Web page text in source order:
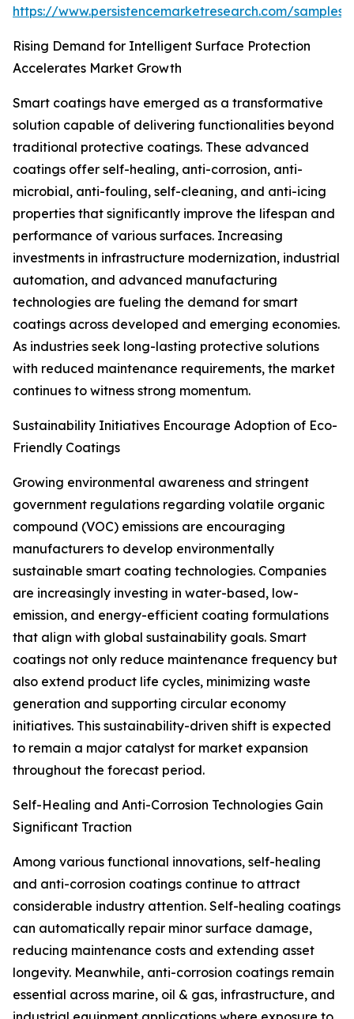
https://www.persistencemarketresearch.com/samples/
Rising Demand for Intelligent Surface Protection
Accelerates Market Growth
Smart coatings have emerged as a transformative
solution capable of delivering functionalities beyond
traditional protective coatings. These advanced
coatings offer self-healing, anti-corrosion, anti-
microbial, anti-fouling, self-cleaning, and anti-icing
properties that significantly improve the lifespan and
performance of various surfaces. Increasing
investments in infrastructure modernization, industrial
automation, and advanced manufacturing
technologies are fueling the demand for smart
coatings across developed and emerging economies.
As industries seek long-lasting protective solutions
with reduced maintenance requirements, the market
continues to witness strong momentum.
Sustainability Initiatives Encourage Adoption of Eco-
Friendly Coatings
Growing environmental awareness and stringent
government regulations regarding volatile organic
compound (VOC) emissions are encouraging
manufacturers to develop environmentally
sustainable smart coating technologies. Companies
are increasingly investing in water-based, low-
emission, and energy-efficient coating formulations
that align with global sustainability goals. Smart
coatings not only reduce maintenance frequency but
also extend product life cycles, minimizing waste
generation and supporting circular economy
initiatives. This sustainability-driven shift is expected
to remain a major catalyst for market expansion
throughout the forecast period.
Self-Healing and Anti-Corrosion Technologies Gain
Significant Traction
Among various functional innovations, self-healing
and anti-corrosion coatings continue to attract
considerable industry attention. Self-healing coatings
can automatically repair minor surface damage,
reducing maintenance costs and extending asset
longevity. Meanwhile, anti-corrosion coatings remain
essential across marine, oil & gas, infrastructure, and